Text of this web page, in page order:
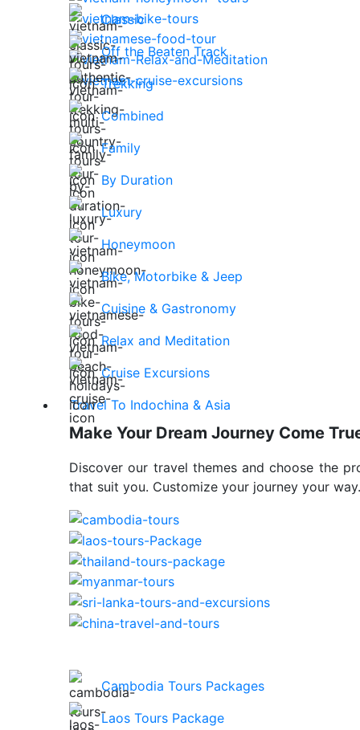
Classic
Off the Beaten Track
Trekking
Combined
Family
By Duration
Luxury
Honeymoon
Bike, Motorbike & Jeep
Cuisine & Gastronomy
Relax and Meditation
Cruise Excursions
Travel To Indochina & Asia
Make Your Dream Journey Come
Discover our travel themes and choose the
that suit you. Customize your journey your way.
Cambodia Tours Packages
Laos Tours Package